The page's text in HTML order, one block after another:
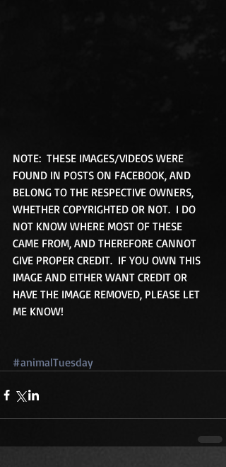
NOTE:  THESE IMAGES/VIDEOS WERE
FOUND IN POSTS ON FACEBOOK, AND
BELONG TO THE RESPECTIVE OWNERS,
WHETHER COPYRIGHTED OR NOT.  I DO
NOT KNOW WHERE MOST OF THESE
CAME FROM, AND THEREFORE CANNOT
GIVE PROPER CREDIT.  IF YOU OWN THIS
IMAGE AND EITHER WANT CREDIT OR
HAVE THE IMAGE REMOVED, PLEASE LET
ME KNOW!
#animalTuesday